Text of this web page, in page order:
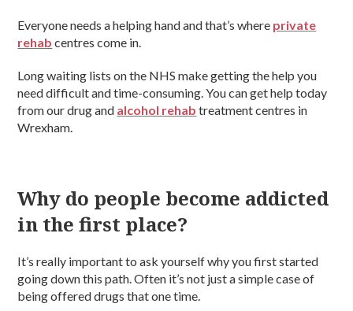
Everyone needs a helping hand and that’s where private
rehab centres come in.
Long waiting lists on the NHS make getting the help you
need difficult and time-consuming. You can get help today
from our drug and alcohol rehab treatment centres in
Wrexham.
Why do people become addicted
in the first place?
It’s really important to ask yourself why you first started
going down this path. Often it’s not just a simple case of
being offered drugs that one time.